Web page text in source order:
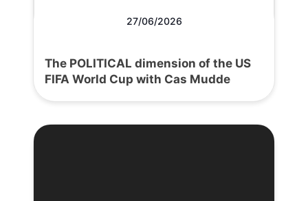
27/06/2026
The POLITICAL dimension of the US
FIFA World Cup with Cas Mudde